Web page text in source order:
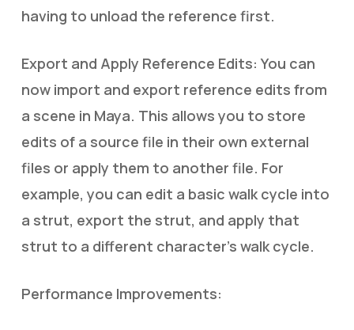
having to unload the reference first.
Export and Apply Reference Edits: You can
now import and export reference edits from
a scene in Maya. This allows you to store
edits of a source file in their own external
files or apply them to another file. For
example, you can edit a basic walk cycle into
a strut, export the strut, and apply that
strut to a different character’s walk cycle.
Performance Improvements: